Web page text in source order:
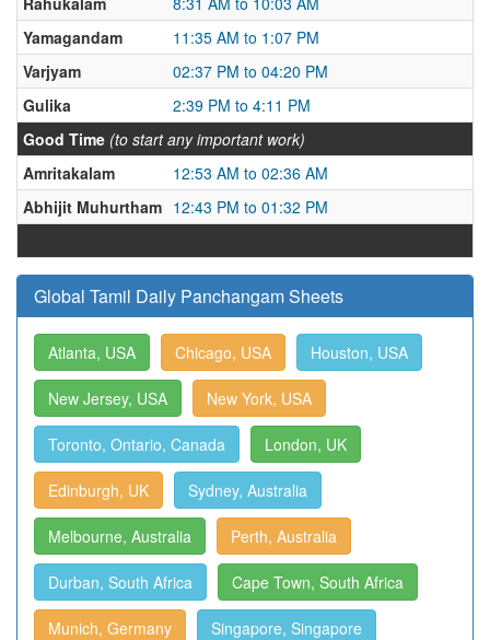
Yamagandam
11:35 AM to 1:07 PM
Varjyam
02:37 PM to 04:20 PM
Gulika
2:39 PM to 4:11 PM
Good Time (to start any important work)
Amritakalam
12:53 AM to 02:36 AM
Abhijit Muhurtham 12:43 PM to 01:32 PM
Global Tamil Daily Panchangam Sheets
Atlanta, USA Chicago, USA Houston, USA
New Jersey, USA New York, USA
Toronto, Ontario, Canada London, UK
Edinburgh, UK Sydney, Australia
Melbourne, Australia Perth, Australia
Durban, South Africa Cape Town, South Africa
Munich, Germany Singapore, Singapore